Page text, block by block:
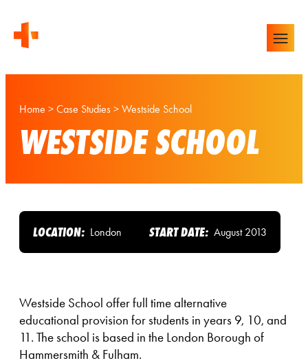
Home > Case Studies > Westside School
WESTSIDE SCHOOL
LOCATION: London START DATE: August 2013
Westside School offer full time alternative
educational provision for students in years 9, 10, and
11. The school is based in the London Borough of
Hammersmith & Fulham.